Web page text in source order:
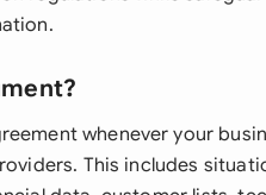
whenever your
This includes